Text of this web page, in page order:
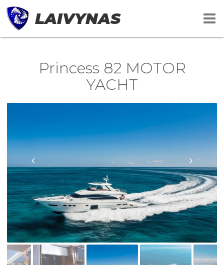
LAIVYNAS
Princess 82 MOTOR
YACHT